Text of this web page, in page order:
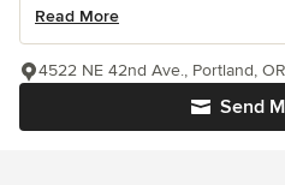
Read More
Send
4522 NE 42nd Ave., Portland,